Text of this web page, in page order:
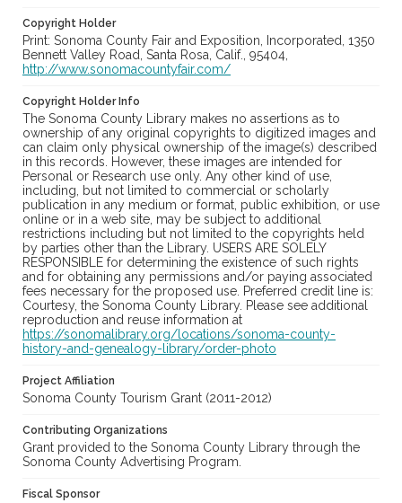
Copyright Holder
Print: Sonoma County Fair and Exposition, Incorporated, 1350
Bennett Valley Road, Santa Rosa, Calif., 95404,
http://www.sonomacountyfair.com/
Copyright Holder Info
The Sonoma County Library makes no assertions as to
ownership of any original copyrights to digitized images and
can claim only physical ownership of the image(s) described
in this records. However, these images are intended for
Personal or Research use only. Any other kind of use,
including, but not limited to commercial or scholarly
publication in any medium or format, public exhibition, or use
online or in a web site, may be subject to additional
restrictions including but not limited to the copyrights held
by parties other than the Library. USERS ARE SOLELY
RESPONSIBLE for determining the existence of such rights
and for obtaining any permissions and/or paying associated
fees necessary for the proposed use. Preferred credit line is:
Courtesy, the Sonoma County Library. Please see additional
reproduction and reuse information at
https://sonomalibrary.org/locations/sonoma-county-
history-and-genealogy-library/order-photo
Project Affiliation
Sonoma County Tourism Grant (2011-2012)
Contributing Organizations
Grant provided to the Sonoma County Library through the
Sonoma County Advertising Program.
Fiscal Sponsor